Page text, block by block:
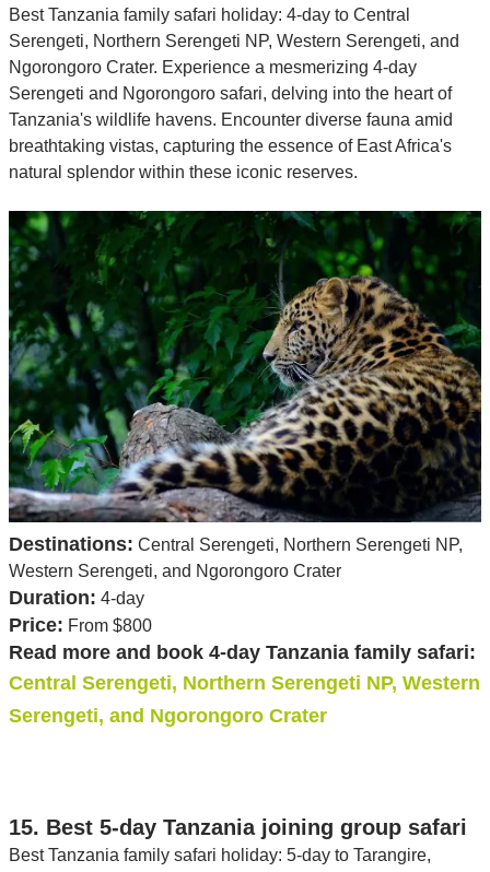
Best Tanzania family safari holiday: 4-day to Central
Serengeti, Northern Serengeti NP, Western Serengeti, and
Ngorongoro Crater. Experience a mesmerizing 4-day
Serengeti and Ngorongoro safari, delving into the heart of
Tanzania's wildlife havens. Encounter diverse fauna amid
breathtaking vistas, capturing the essence of East Africa's
natural splendor within these iconic reserves.
Destinations: Central Serengeti, Northern Serengeti NP,
Western Serengeti, and Ngorongoro Crater
Duration: 4-day
Price: From $800
Read more and book 4-day Tanzania family safari:
Central Serengeti, Northern Serengeti NP, Western
Serengeti, and Ngorongoro Crater
15. Best 5-day Tanzania joining group safari
Best Tanzania family safari holiday: 5-day to Tarangire,